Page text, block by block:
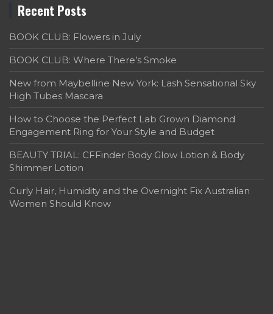
Recent Posts
BOOK CLUB: Flowers in July
BOOK CLUB: Where There’s Smoke
New from Maybelline New York: Lash Sensational Sky
High Tubes Mascara
How to Choose the Perfect Lab Grown Diamond
Engagement Ring for Your Style and Budget
BEAUTY TRIAL: CFFinder Body Glow Lotion & Body
Shimmer Lotion
Curly Hair, Humidity and the Overnight Fix Australian
Women Should Know